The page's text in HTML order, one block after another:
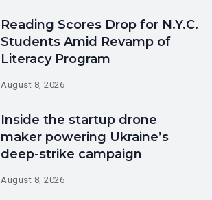
Reading Scores Drop for N.Y.C.
Students Amid Revamp of
Literacy Program
August 8, 2026
Inside the startup drone
maker powering Ukraine’s
deep-strike campaign
August 8, 2026